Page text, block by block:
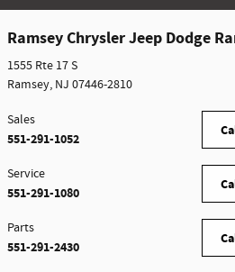
Ramsey Chrysler Jeep Dodge
1555 Rte 17 S
Ramsey, NJ 07446-2810
Sales
551-291-1052
Service
551-291-1080
Parts
551-291-2430